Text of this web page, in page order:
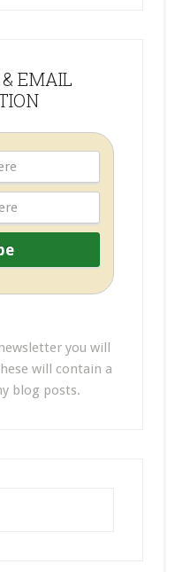
EMAIL
you will
will contain a
blog posts.